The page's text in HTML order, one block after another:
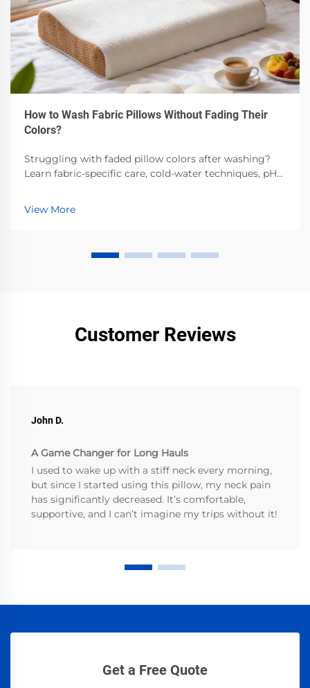
How to Wash Fabric Pillows Without Fading Their
Colors?
Struggling with faded pillow colors after washing?
Learn fabric-specific care, cold-water techniques, pH-
Preserve vibrancy—read now.
View More
Customer Reviews
John D.
A Game Changer for Long Hauls
I used to wake up with a stiff neck every morning,
but since I started using this pillow, my neck pain
has significantly decreased. It’s comfortable,
supportive, and I can’t imagine my trips without it!
Get a Free Quote